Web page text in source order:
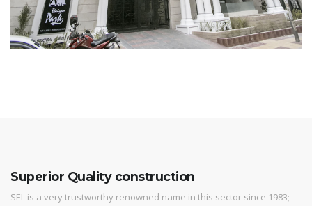
Superior Quality construction
SEL is a very trustworthy renowned name in this sector since 1983;